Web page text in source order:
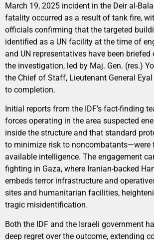
March 19, 2025 incident in the Deir al-
fatality occurred as a result of tank fire,
officials confirming that the targeted
identified as a UN facility at the time of
and UN representatives have been
the investigation, led by Maj. Gen. (res.)
the Chief of Staff, Lieutenant General
to completion.
Initial reports from the IDF’s fact-finding
forces operating in the area suspected
inside the structure and that standard
to minimize risk to noncombatants—were
available intelligence. The engagement
fighting in Gaza, where Iranian-backed
embeds terror infrastructure and
sites and humanitarian facilities,
tragic misidentification.
Both the IDF and the Israeli government
deep regret over the outcome, extending